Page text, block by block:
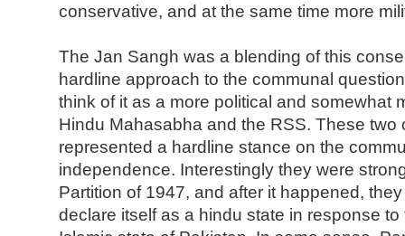
conservative, and at the same time more
The Jan Sangh was a blending of this
hardline approach to the communal
think of it as a more political and somewhat
Hindu Mahasabha and the RSS. These two
represented a hardline stance on the
independence. Interestingly they were
Partition of 1947, and after it happened,
declare itself as a hindu state in response